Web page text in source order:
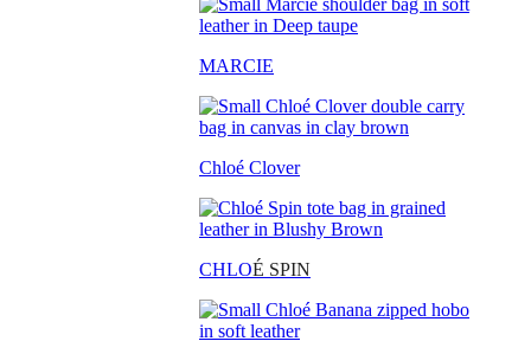
MARCIE
Chloé Clover
CHLOÉ SPIN